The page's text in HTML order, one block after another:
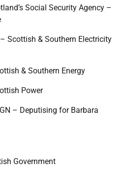
Social Security Agency –
Scottish & Southern Electricity
& Southern Energy
Power
– Deputising for Barbara
Government